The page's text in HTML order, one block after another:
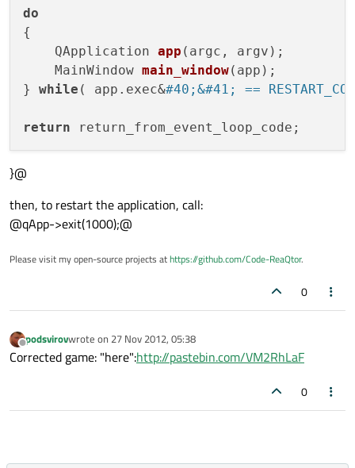
do
{
QApplication app ( argc, argv ) ;
MainWindow main_window( app ) ;
} while ( app.exec&#40;&#41; ==
return
}@
then, to restart the application, call:
@qApp->exit(1000);@
Please visit my open-source projects athttps://github.com/Code-ReaQtor.
0
Offline
podsvirovwrote on 27 Nov 2012, 05:38
last edited by
Corrected game: "here":http://pastebin.com/VM2RhLaF
0